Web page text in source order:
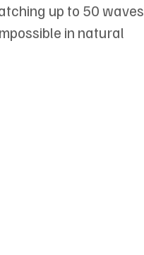
up to 50 waves
in natural